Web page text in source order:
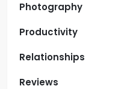
Photography
Productivity
Relationships
Reviews